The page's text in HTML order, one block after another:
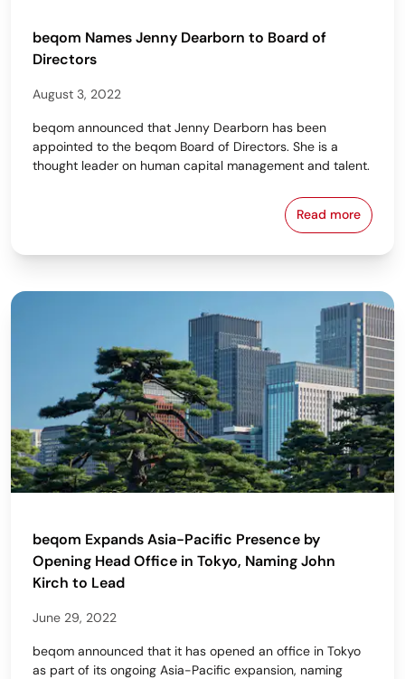
beqom Names Jenny Dearborn to Board of
Directors
August 3, 2022
beqom announced that Jenny Dearborn has been
appointed to the beqom Board of Directors. She is a
thought leader on human capital management and talent.
Read more
beqom
beqom Expands Asia-Pacific Presence by
Opening Head Office in Tokyo, Naming John
Kirch to Lead
June 29, 2022
beqom announced that it has opened an office in Tokyo
as part of its ongoing Asia-Pacific expansion, naming